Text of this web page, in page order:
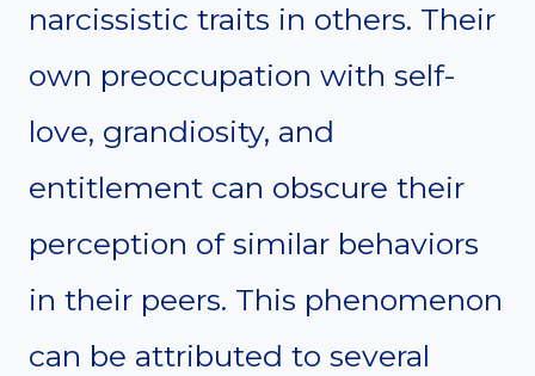
narcissistic traits in others. Their
own preoccupation with self-
love, grandiosity, and
entitlement can obscure their
perception of similar behaviors
in their peers. This phenomenon
can be attributed to several